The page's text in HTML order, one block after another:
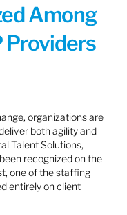
Among
Providers
organizations are
both agility and
Talent Solutions,
recognized on the
one of the staffing
entirely on client